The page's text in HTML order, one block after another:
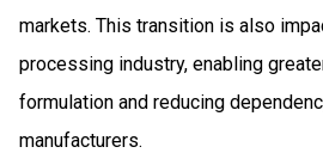
markets. This transition is also
processing industry, enabling
formulation and reducing
manufacturers.